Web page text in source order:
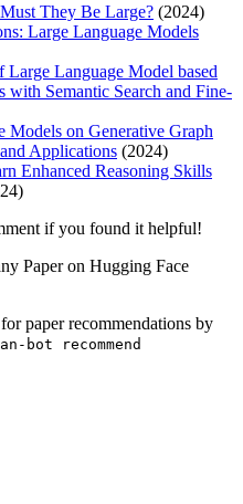
They Be Large? (2024)
Large Language Models
Language Model based
Semantic Search and Fine-
Models on Generative Graph
Applications (2024)
Enhanced Reasoning Skills
if you found it helpful!
Paper on Hugging Face
paper recommendations by
bot recommend